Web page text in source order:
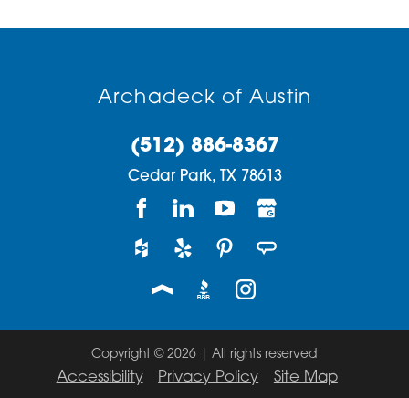
Archadeck of Austin
(512) 886-8367
Cedar Park, TX 78613
Copyright © 2026 | All rights reserved
Accessibility Privacy Policy Site Map